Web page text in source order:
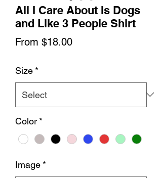
All I Care About Is Dogs
and Like 3 People Shirt
From $18.00Sale
Size *
Color *
Image *